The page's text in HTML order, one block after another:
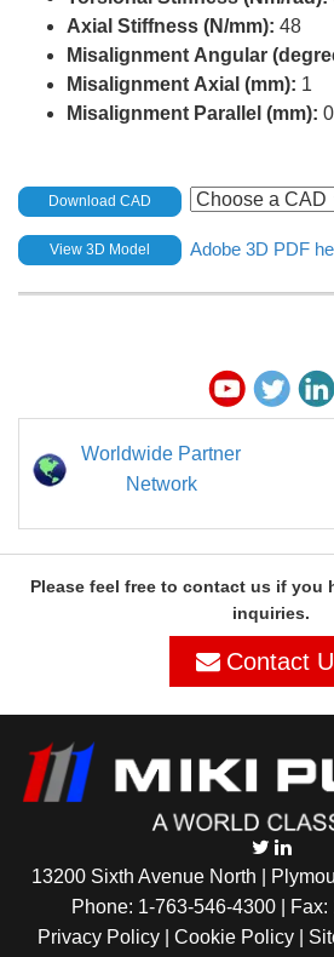
Axial Stiffness (N/mm): 48
Misalignment Angular
Misalignment Axial (mm): 1
Misalignment Parallel (mm):
Download CAD
View 3D Model Adobe 3D PDF
Worldwide Partner
Network
Please feel free to contact us if you
inquiries.
Contact
13200 Sixth Avenue North |
Phone: 1-763-546-4300 |
Privacy Policy | Cookie Policy|